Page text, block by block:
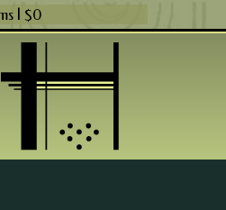
| $0